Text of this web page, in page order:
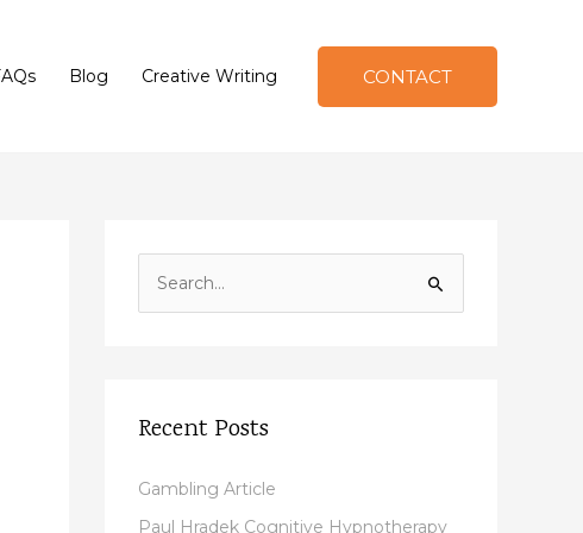
Blog Creative Writing CONTACT
c
f
o
Recent Posts
Gambling Article
Paul Hradek Cognitive Hypnotherapy